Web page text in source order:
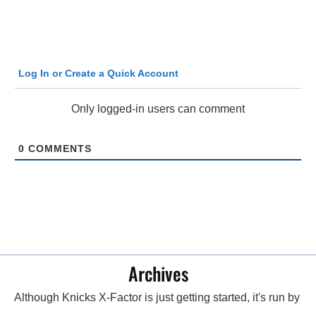
Log In or Create a Quick Account
Only logged-in users can comment
0 COMMENTS
Archives
Although Knicks X-Factor is just getting started, it's run by